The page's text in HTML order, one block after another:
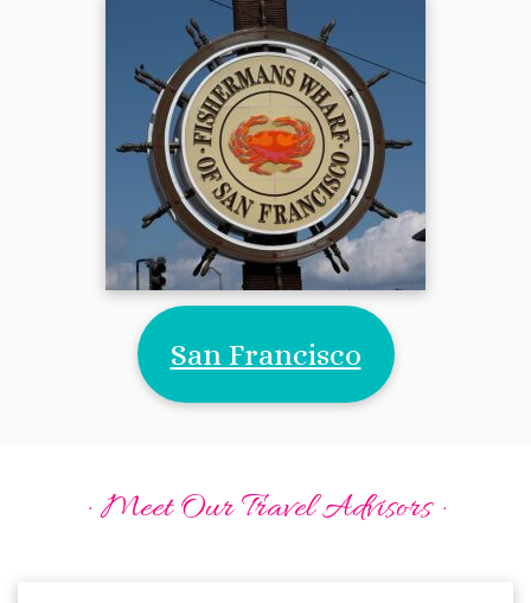
San Francisco
· Meet Our Travel Advisors ·